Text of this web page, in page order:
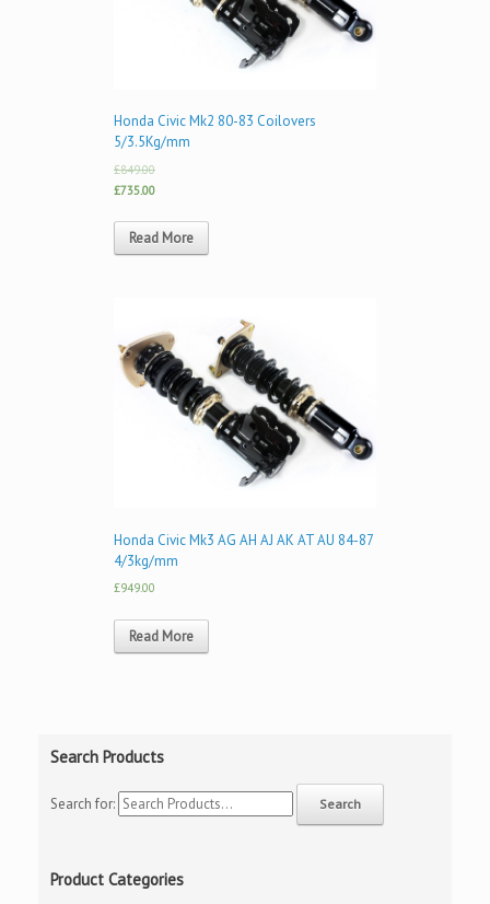
Honda Civic Mk2 80-83 Coilovers
5/3.5Kg/mm
£849.00
£735.00
Read More
Honda Civic Mk3 AG AH AJ AK AT AU 84-87
4/3kg/mm
£949.00
Read More
Search Products
Search for:
Product Categories